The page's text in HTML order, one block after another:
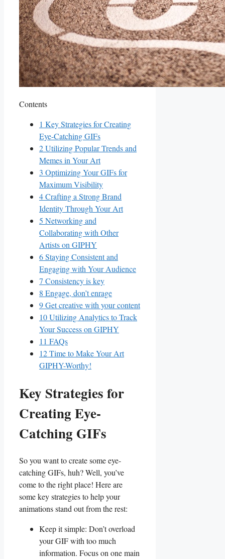
Contents
1 Key ⁤Strategies‌ for⁤ Creating
Eye-Catching⁤ GIFs
2Utilizing Popular Trends ⁤and
Memes in Your Art
3 Optimizing Your GIFs for
Maximum ‌Visibility
4Crafting‌ a Strong⁤ Brand
Identity Through Your Art
5 Networking and
⁤Collaborating with Other​
Artists on‌ GIPHY
6Staying Consistent ‍and
Engaging with Your Audience
7 Consistency is ‌key
8 Engage, don’t enrage
9Get​ creative with your content
10Utilizing ⁤Analytics to ⁣Track
Your ⁣Success ‍on GIPHY
11 FAQs
12Time to⁤ Make Your ​Art
GIPHY-Worthy!
Key ⁤Strategies‌ for⁤
Creating Eye-
Catching⁤ GIFs
So you want to create some⁢ eye-
catching GIFs, huh? Well,⁣ you’ve
come to the right place!⁢ Here are
some key​ strategies to help‌ your
animations stand out from ⁣the‍ rest:
Keep it simple: Don’t overload
your GIF with‌ too much
information. Focus on one main⁢